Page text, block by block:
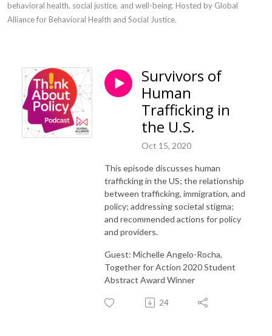
behavioral health, social justice, and well-being. Hosted by Global
Alliance for Behavioral Health and Social Justice.
Survivors of
Human
Trafficking in
the U.S.
Oct 15, 2020
This episode discusses human
trafficking in the US; the relationship
between trafficking, immigration, and
policy; addressing societal stigma;
and recommended actions for policy
and providers.
Guest: Michelle Angelo-Rocha,
Together for Action 2020 Student
Abstract Award Winner
24